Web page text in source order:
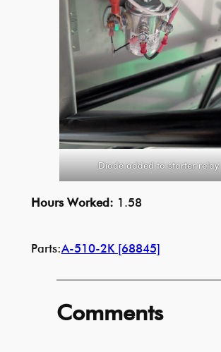
Diode added to starter relay
Hours Worked: 1.58
Parts:A-510-2K [68845]
Comments